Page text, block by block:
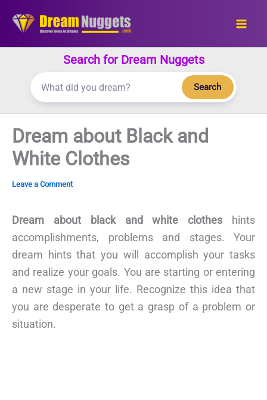
Search for Dream Nuggets
Search
Dream about Black and
White Clothes
Leave a Comment
Dream about black and white clothes hints
accomplishments, problems and stages. Your
dream hints that you will accomplish your tasks
and realize your goals. You are starting or entering
a new stage in your life. Recognize this idea that
you are desperate to get a grasp of a problem or
situation.